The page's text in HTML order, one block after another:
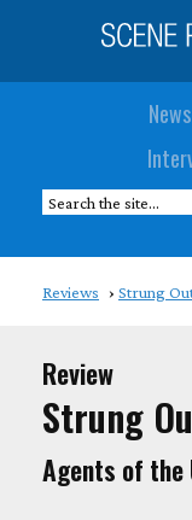
News
Reviews Strung
Review
Strung
Agents of the